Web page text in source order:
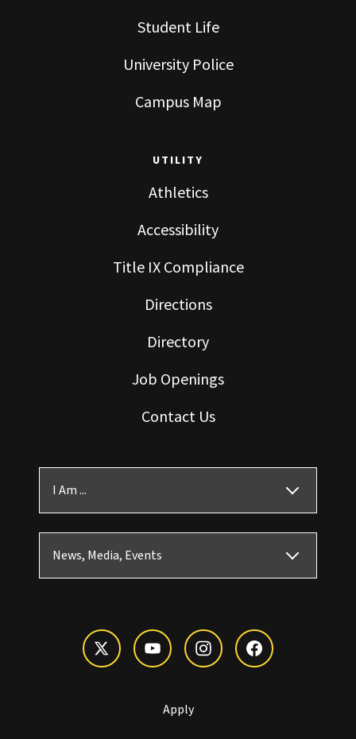
Student Life
University Police
Campus Map
UTILITY
Athletics
Accessibility
Title IX Compliance
Directions
Directory
Job Openings
Contact Us
I Am ...
News, Media, Events
Apply